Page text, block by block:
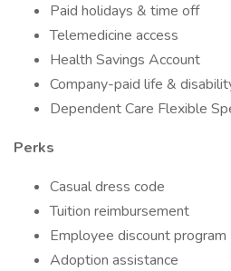
Paid holidays & time off
Telemedicine access
Health Savings Account
Company-paid life &
Dependent Care Flexible
Perks
Casual dress code
Tuition reimbursement
Employee discount program
Adoption assistance